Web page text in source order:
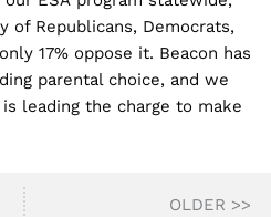
of Republicans, Democrats,
17% oppose it. Beacon has
parental choice, and we
leading the charge to make
OLDER >>